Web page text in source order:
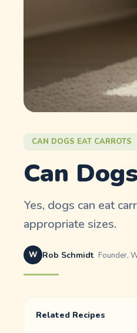
CAN DOGS EAT CARROTS
Can
Yes, dogs can eat
appropriate sizes.
W Rob Schmidt Founder,
Related Recipes